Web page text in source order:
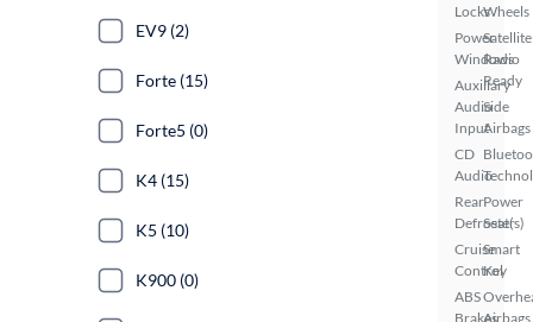
Locks
Power
Windows
Auxiliary
Audio
Input
CD
Audio
Rear
Defroster
Cruise
Control
ABS
Brakes
Wheels
Satellite
Radio
Ready
Side
Airbags
Power
Seat(s)
Smart
Key
Airbags
EV9 (2)
Forte (15)
Forte5 (0)
K4 (15)
K5 (10)
K900 (0)